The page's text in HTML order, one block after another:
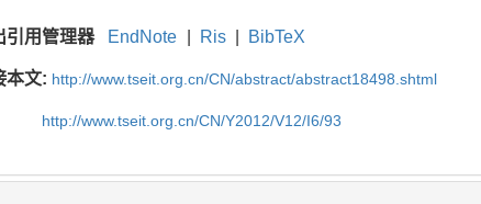
引用管理器 EndNote Ris BibTeX
本文: http://www.tseit.org.cn/CN/abstract/abstract18498.shtml
http://www.tseit.org.cn/CN/Y2012/V12/I6/93